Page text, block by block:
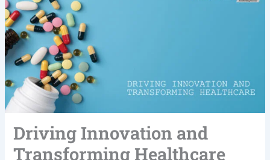
Driving Innovation and
Transforming Healthcare